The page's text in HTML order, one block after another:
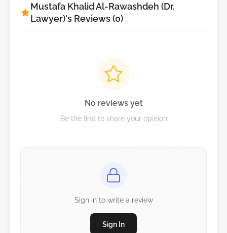
Mustafa Khalid Al-Rawashdeh (Dr.
Lawyer)'s Reviews (0)
No reviews yet
Be the first to share your opinion
Sign in to write a review
Sign In